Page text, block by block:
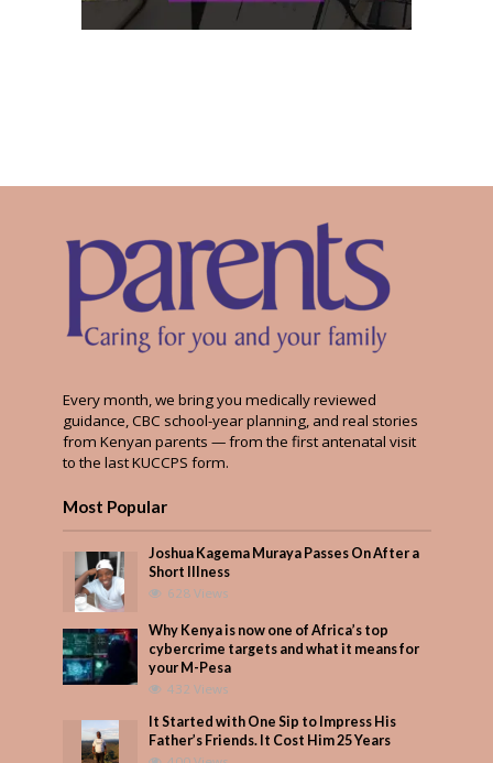
Every month, we bring you medically reviewed
guidance, CBC school-year planning, and real stories
from Kenyan parents — from the first antenatal visit
to the last KUCCPS form.
Most Popular
Joshua Kagema Muraya Passes On After a
Short Illness
628 Views
Why Kenya is now one of Africa’s top
cybercrime targets and what it means for
your M-Pesa
432 Views
It Started with One Sip to Impress His
Father’s Friends. It Cost Him 25 Years